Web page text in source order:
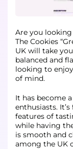
Are you looking
The Cookies
UK will take
balanced and
looking to enjoy
of mind.
It has become
enthusiasts.
features of
while having
is smooth and
among the UK